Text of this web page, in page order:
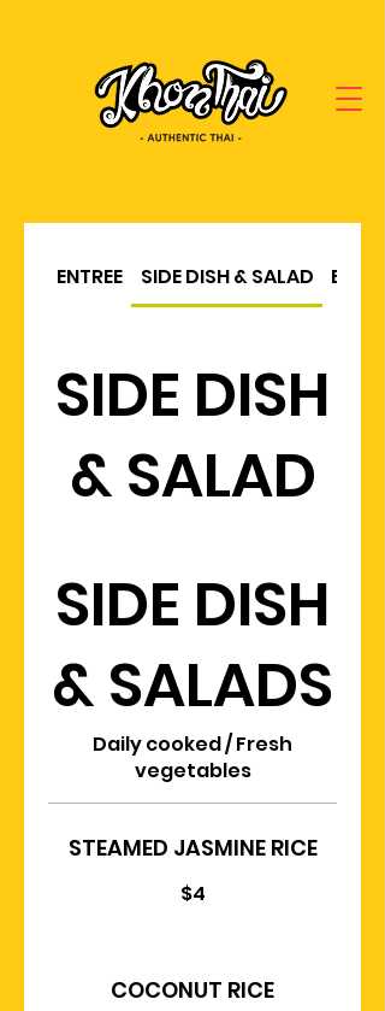
ENTREE SIDE DISH & SALAD BBQ
SIDE DISH
& SALAD
SIDE DISH
& SALADS
Daily cooked / Fresh
vegetables
STEAMED JASMINE RICE
$4
COCONUT RICE